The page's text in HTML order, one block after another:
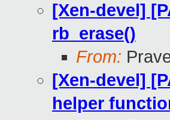
[Xen-devel]
rb_erase()
From:
[Xen-devel]
helper